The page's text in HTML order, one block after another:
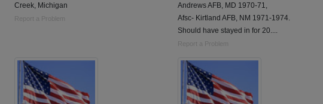
Creek, Michigan
Report a Problem
Andrews AFB, MD 1970-71,
Afsc- Kirtland AFB, NM 1971-1974.
Should have stayed in for 20....
Report a Problem